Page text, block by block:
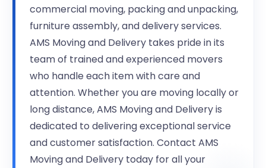
commercial moving, packing and unpacking,
furniture assembly, and delivery services.
AMS Moving and Delivery takes pride in its
team of trained and experienced movers
who handle each item with care and
attention. Whether you are moving locally or
long distance, AMS Moving and Delivery is
dedicated to delivering exceptional service
and customer satisfaction. Contact AMS
Moving and Delivery today for all your